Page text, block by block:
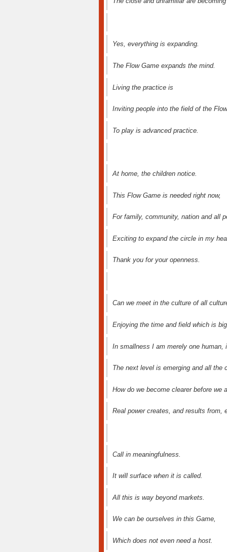
Yes, everything is expanding.
The Flow Game expands the mind.
Living the practice is
Inviting people into the field of the
To play is advanced practice.
At home, the children notice.
This Flow Game is needed right now,
For family, community, nation and all
Exciting to expand the circle in my
Thank you for your openness.
Can we meet in the culture of all
Enjoying the time and field which is
In smallness I am merely one human,
The next level is emerging and all the
How do we become clearer before we
Real power creates, and results from,
Call in meaningfulness.
It will surface when it is called.
All this is way beyond markets.
We can be ourselves in this Game,
Which does not even need a host.